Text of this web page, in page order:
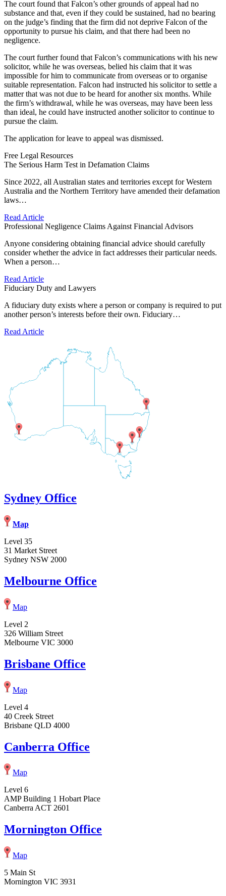
The court found that Falcon’s other grounds of appeal had no
substance and that, even if they could be sustained, had no bearing
on the judge’s finding that the firm did not deprive Falcon of the
opportunity to pursue his claim, and that there had been no
negligence.
The court further found that Falcon’s communications with his new
solicitor, while he was overseas, belied his claim that it was
impossible for him to communicate from overseas or to organise
suitable representation. Falcon had instructed his solicitor to settle a
matter that was not due to be heard for another six months. While
the firm’s withdrawal, while he was overseas, may have been less
than ideal, he could have instructed another solicitor to continue to
pursue the claim.
The application for leave to appeal was dismissed.
Free Legal Resources
The Serious Harm Test in Defamation Claims
Since 2022, all Australian states and territories except for Western
Australia and the Northern Territory have amended their defamation
laws…
Read Article
Professional Negligence Claims Against Financial Advisors
Anyone considering obtaining financial advice should carefully
consider whether the advice in fact addresses their particular needs.
When a person…
Read Article
Fiduciary Duty and Lawyers
A fiduciary duty exists where a person or company is required to put
another person’s interests before their own. Fiduciary…
Read Article
Sydney Office
Map
Level 35
31 Market Street
Sydney NSW 2000
Melbourne Office
Map
Level 2
326 William Street
Melbourne VIC 3000
Brisbane Office
Map
Level 4
40 Creek Street
Brisbane QLD 4000
Canberra Office
Map
Level 6
AMP Building 1 Hobart Place
Canberra ACT 2601
Mornington Office
Map
5 Main St
Mornington VIC 3931